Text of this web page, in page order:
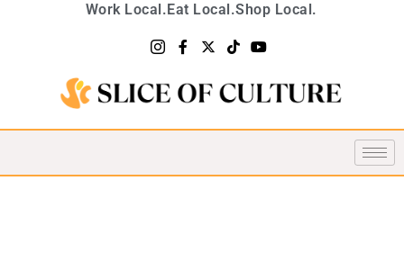
Work Local.Eat Local.Shop Local.